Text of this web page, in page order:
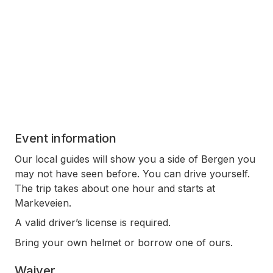
Event information
Our local guides will show you a side of Bergen you
may not have seen before. You can drive yourself.
The trip takes about one hour and starts at
Markeveien.
A valid driver’s license is required.
Bring your own helmet or borrow one of ours.